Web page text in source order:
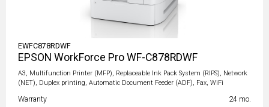
EWFC878RDWF
EPSON WorkForce Pro WF-C878RDWF
A3, Multifunction Printer (MFP), Replaceable Ink Pack System (RIPS), Network
(NET), Duplex printing, Automatic Document Feeder (ADF), Fax, WiFi
Warranty
24 mo.